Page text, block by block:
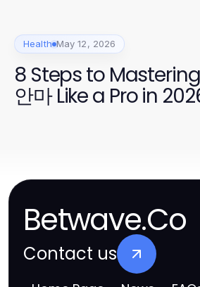
Health May 12, 2026
8 Steps to
안마 Like a Pro in
Betwave.Co
Contact us